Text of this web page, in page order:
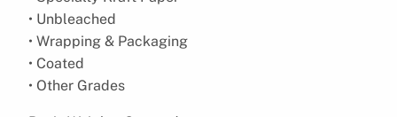
• Unbleached
• Wrapping & Packaging
• Coated
• Other Grades